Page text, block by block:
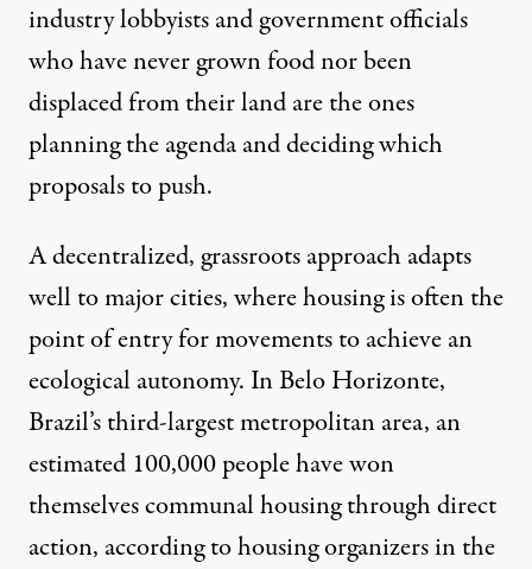
industrylobbyistsand government officials
who have never grown food nor been
displaced from their land are the ones
planning the agenda and deciding which
proposals to push.
A decentralized, grassroots approach adapts
well to major cities, where housing is often the
point of entry for movements to achieve an
ecological autonomy. In Belo Horizonte,
Brazil’s third-largest metropolitan area, an
estimated 100,000 people have won
themselves communal housingthrough direct
action, according tohousing organizersin the